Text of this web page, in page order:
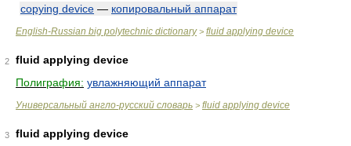
copying device — копировальный аппарат
English-Russian big polytechnic dictionary> fluid applying device
2
fluid applying device
Полиграфия: увлажняющий аппарат
Универсальный англо-русский словарь > fluid applying device
3
fluid applying device